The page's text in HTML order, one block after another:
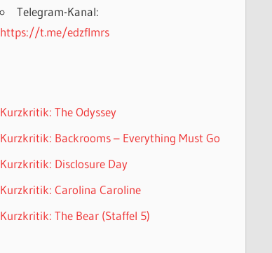
Telegram-Kanal:
https://t.me/edzflmrs
Kurzkritik: The Odyssey
Kurzkritik: Backrooms – Everything Must Go
Kurzkritik: Disclosure Day
Kurzkritik: Carolina Caroline
Kurzkritik: The Bear (Staffel 5)